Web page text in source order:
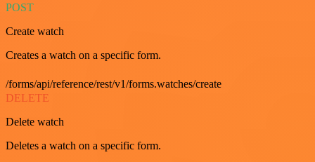
POST
Create watch
Creates a watch on a specific form.
/forms/api/reference/rest/v1/forms.watches/create
DELETE
Delete watch
Deletes a watch on a specific form.